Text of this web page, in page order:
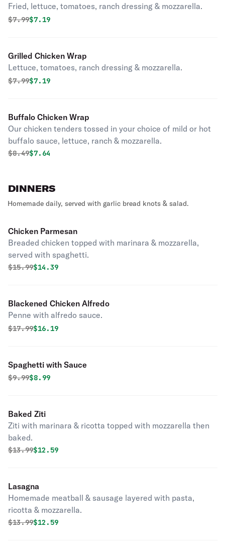
Fried, lettuce, tomatoes, ranch dressing & mozzarella.
Original price was
$7.99Discounted price is
$7.19
Grilled Chicken Wrap
Lettuce, tomatoes, ranch dressing & mozzarella.
Original price was
$7.99Discounted price is
$7.19
Buffalo Chicken Wrap
Our chicken tenders tossed in your choice of mild or hot
buffalo sauce, lettuce, ranch & mozzarella.
Original price was
$8.49Discounted price is
$7.64
DINNERS
Homemade daily, served with garlic bread knots & salad.
Chicken Parmesan
Breaded chicken topped with marinara & mozzarella,
served with spaghetti.
Original price was
$15.99Discounted price is
$14.39
Blackened Chicken Alfredo
Penne with alfredo sauce.
Original price was
$17.99Discounted price is
$16.19
Spaghetti with Sauce
Original price was
$9.99Discounted price is
$8.99
Baked Ziti
Ziti with marinara & ricotta topped with mozzarella then
baked.
Original price was
$13.99Discounted price is
$12.59
Lasagna
Homemade meatball & sausage layered with pasta,
ricotta & mozzarella.
Original price was
$13.99Discounted price is
$12.59